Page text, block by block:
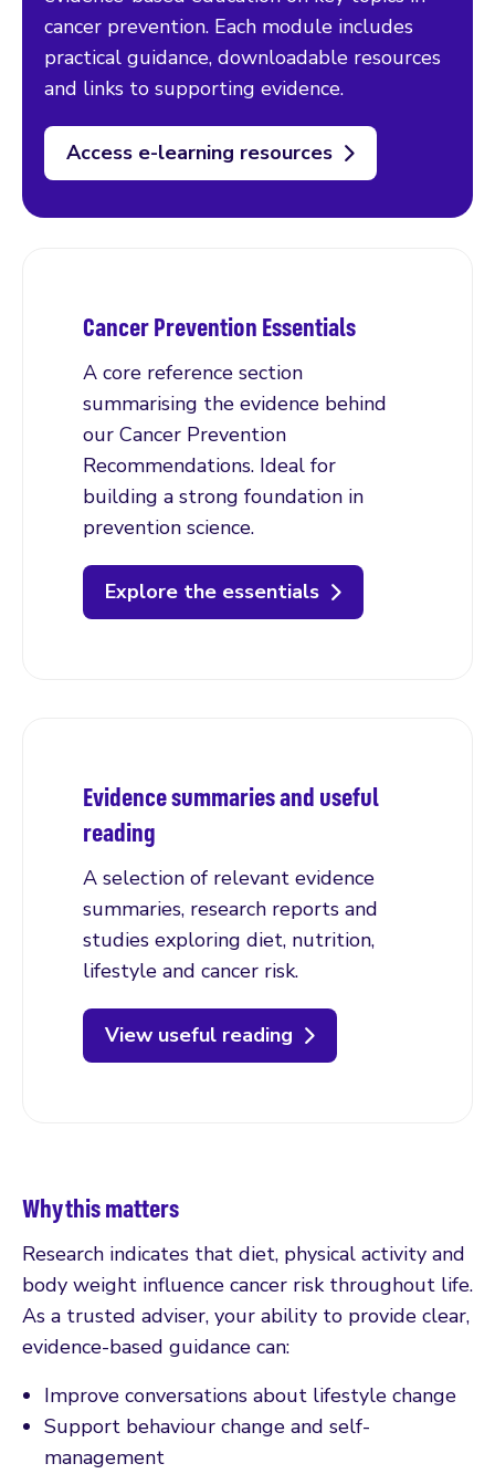
cancer prevention. Each module includes
practical guidance, downloadable resources
and links to supporting evidence.
Access e-learning resources
Cancer Prevention Essentials
A core reference section
summarising the evidence behind
our Cancer Prevention
Recommendations. Ideal for
building a strong foundation in
prevention science.
Explore the essentials
Evidence summaries and useful
reading
A selection of relevant evidence
summaries, research reports and
studies exploring diet, nutrition,
lifestyle and cancer risk.
View useful reading
Why this matters
Research indicates that diet, physical activity and
body weight influence cancer risk throughout life.
As a trusted adviser, your ability to provide clear,
evidence-based guidance can:
Improve conversations about lifestyle change
Support behaviour change and self-
management